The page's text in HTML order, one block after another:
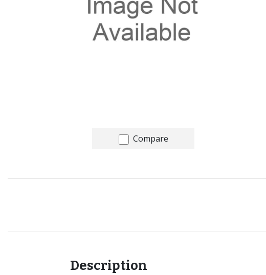
Compare
Description